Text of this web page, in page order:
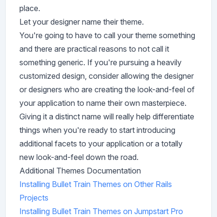
place.
Let your designer name their theme.
You're going to have to call your theme something
and there are practical reasons to not call it
something generic. If you're pursuing a heavily
customized design, consider allowing the designer
or designers who are creating the look-and-feel of
your application to name their own masterpiece.
Giving it a distinct name will really help differentiate
things when you're ready to start introducing
additional facets to your application or a totally
new look-and-feel down the road.
Additional Themes Documentation
Installing Bullet Train Themes on Other Rails
Projects
Installing Bullet Train Themes on Jumpstart Pro